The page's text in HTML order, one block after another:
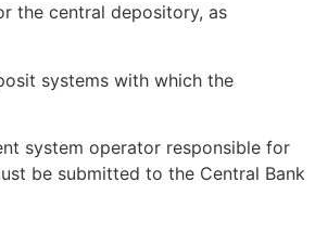
the central depository, as
systems with which the
system operator responsible for
be submitted to the Central Bank